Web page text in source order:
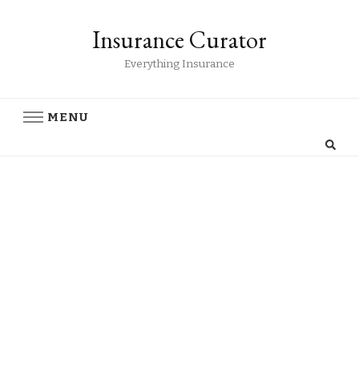
Insurance Curator
Everything Insurance
MENU